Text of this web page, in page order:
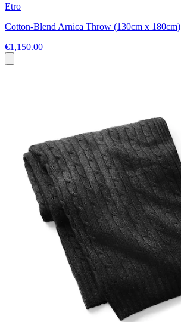
Etro
Cotton-Blend Arnica Throw (130cm x 180cm)
€1,150.00